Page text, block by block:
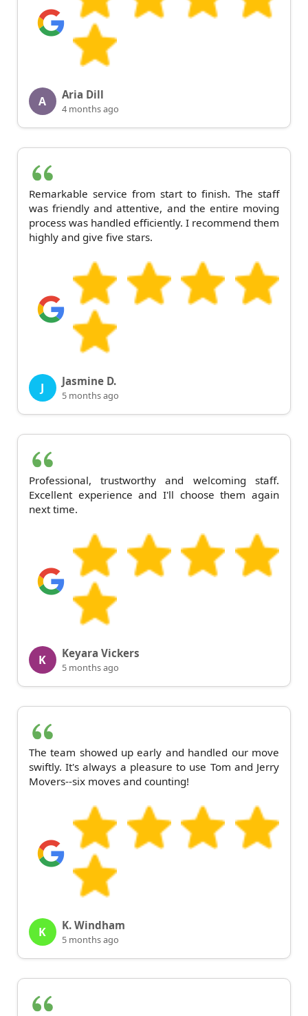
A Aria Dill
4 months ago
Remarkable service from start to finish. The staff
was friendly and attentive, and the entire moving
process was handled efficiently. I recommend them
highly and give five stars.
J Jasmine D.
5 months ago
Professional, trustworthy and welcoming staff.
Excellent experience and I'll choose them again
next time.
K Keyara Vickers
5 months ago
The team showed up early and handled our move
swiftly. It's always a pleasure to use Tom and Jerry
Movers--six moves and counting!
K K. Windham
5 months ago